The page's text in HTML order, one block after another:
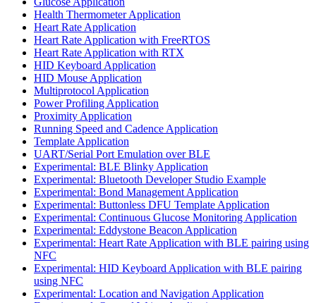
Health Thermometer Application
Heart Rate Application
Heart Rate Application with FreeRTOS
Heart Rate Application with RTX
HID Keyboard Application
HID Mouse Application
Multiprotocol Application
Power Profiling Application
Proximity Application
Running Speed and Cadence Application
Template Application
UART/Serial Port Emulation over BLE
Experimental: BLE Blinky Application
Experimental: Bluetooth Developer Studio Example
Experimental: Bond Management Application
Experimental: Buttonless DFU Template Application
Experimental: Continuous Glucose Monitoring Application
Experimental: Eddystone Beacon Application
Experimental: Heart Rate Application with BLE pairing using
NFC
Experimental: HID Keyboard Application with BLE pairing
using NFC
Experimental: Location and Navigation Application